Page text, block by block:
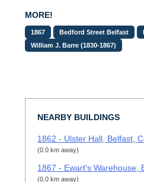
MORE!
1867 Bedford Street Belfast
William J. Barre (1830-1867)
NEARBY BUILDINGS
1862 - Ulster Hall, Belfast,
(0.0 km away)
1867 - Ewart's Warehouse,
(0.0 km away)